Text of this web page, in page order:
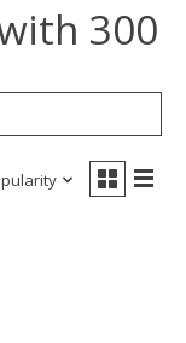
300